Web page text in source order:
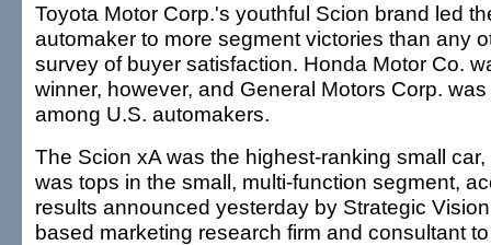
Toyota Motor Corp.'s youthful Scion brand led
automaker to more segment victories than any
survey of buyer satisfaction. Honda Motor Co.
winner, however, and General Motors Corp.
among U.S. automakers.
The Scion xA was the highest-ranking small
was tops in the small, multi-function segment,
results announced yesterday by Strategic
based marketing research firm and consultant